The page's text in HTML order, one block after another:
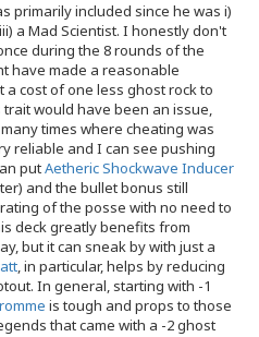
primarily included since he was i)
a Mad Scientist. I honestly don't
during the 8 rounds of the
have made a reasonable
cost of one less ghost rock to
would have been an issue,
times where cheating was
reliable and I can see pushing
putAetheric Shockwave Inducer
and the bullet bonus still
of the posse with no need to
deck greatly benefits from
but it can sneak by with just a
, in particular, helps by reducing
In general, starting with -1
is tough and props to those
that came with a -2 ghost